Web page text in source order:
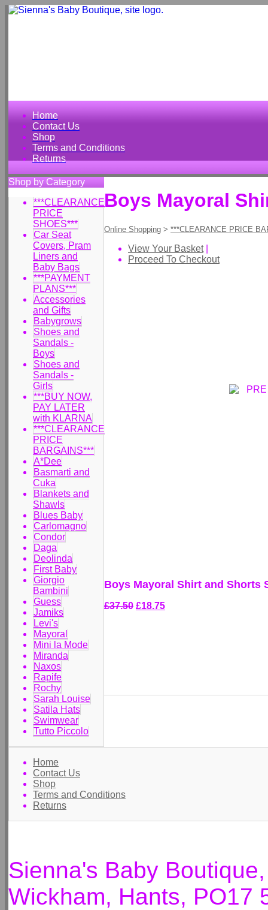
Home
Contact Us
Shop
Terms and Conditions
Returns
Shop by Category
***CLEARANCE
PRICE
SHOES***
Car Seat
Covers, Pram
Liners and
Baby Bags
***PAYMENT
PLANS***
Accessories
and Gifts
Babygrows
Shoes and
Sandals -
Boys
Shoes and
Sandals -
Girls
***BUY NOW,
PAY LATER
with KLARNA
***CLEARANCE
PRICE
BARGAINS***
A*Dee
Basmarti and
Cuka
Blankets and
Shawls
Blues Baby
Carlomagno
Condor
Daga
Deolinda
First Baby
Giorgio
Bambini
Guess
Jamiks
Levi's
Mayoral
Mini la Mode
Miranda
Naxos
Rapife
Rochy
Sarah Louise
Satila Hats
Swimwear
Tutto Piccolo
Boys Mayoral
Online Shopping > ***CLEARANCE PRICE
View Your Basket|
Proceed To Checkout
Boys Mayoral Shirt and Shorts
£37.50 £18.75
Home
Contact Us
Shop
Terms and Conditions
Returns
Sienna's Baby
Wickham, Hants, PO17